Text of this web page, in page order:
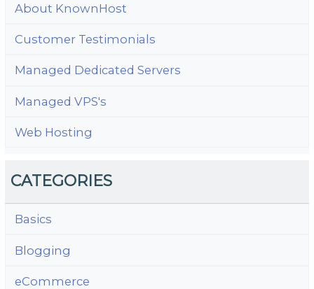
About KnownHost
Customer Testimonials
Managed Dedicated Servers
Managed VPS's
Web Hosting
CATEGORIES
Basics
Blogging
eCommerce